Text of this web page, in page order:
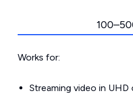
Works for:
Streaming video in